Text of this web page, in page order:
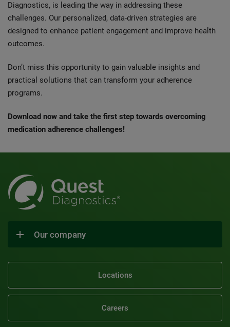
Diagnostics, is leading the way in addressing these
challenges. Our personalized, data-driven strategies are
designed to enhance patient engagement and improve health
outcomes.
Don’t miss this opportunity to gain valuable insights and
practical solutions that can transform your adherence
programs.
Download now and take the first step towards overcoming
medication adherence challenges!
Our company
Locations
Careers